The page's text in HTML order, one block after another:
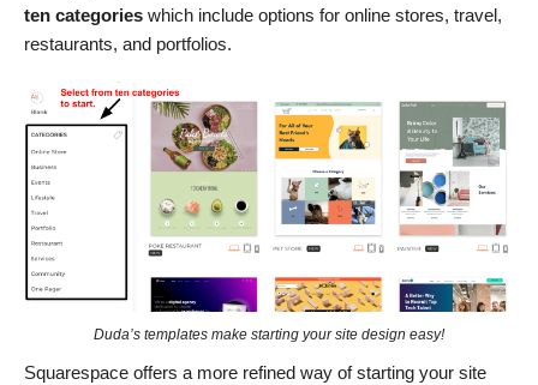
ten categories which include options for online stores, travel,
restaurants, and portfolios.
Duda’s templates make starting your site design easy!
Squarespace offers a more refined way of starting your site